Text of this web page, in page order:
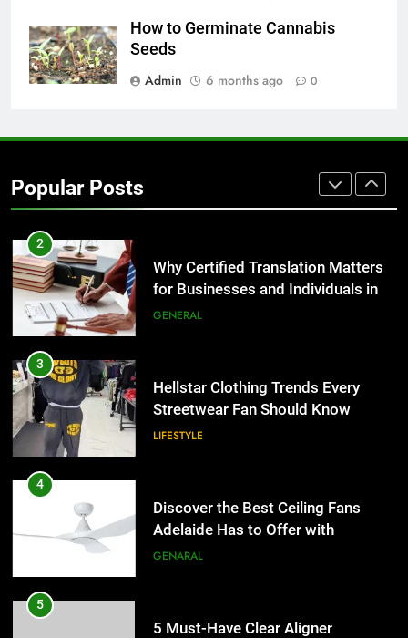
How to Germinate Cannabis
Seeds
Admin
6 months ago 0
Popular Posts
The Hidden Costs of In-House IT
for Growing Businesses
BUSINESS
Corporate Charter Bus Manhattan :
Benefits For Business Events and
2
Why Certified Translation Matters
for Businesses and Individuals in
the UK
GENERAL
3
Hellstar Clothing Trends Every
Streetwear Fan Should Know
LIFESTYLE
4
Discover the Best Ceiling Fans
Adelaide Has to Offer with
Lightspot
GENARAL
5
5 Must-Have Clear Aligner